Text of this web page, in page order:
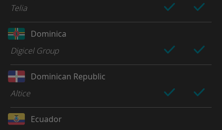
Telia
Dominica
Digicel Group
Dominican Republic
Altice
Ecuador